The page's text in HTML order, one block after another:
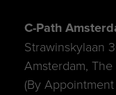
C-Path
Strawinskylaan
Amsterdam,
(By